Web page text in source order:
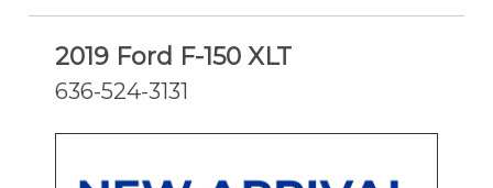
2019 Ford F-150 XLT
636-524-3131